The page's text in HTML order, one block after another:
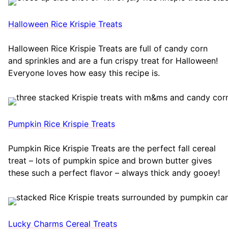
Halloween Rice Krispie Treats
Halloween Rice Krispie Treats are full of candy corn
and sprinkles and are a fun crispy treat for Halloween!
Everyone loves how easy this recipe is.
Pumpkin Rice Krispie Treats
Pumpkin Rice Krispie Treats are the perfect fall cereal
treat – lots of pumpkin spice and brown butter gives
these such a perfect flavor – always thick andy gooey!
Lucky Charms Cereal Treats